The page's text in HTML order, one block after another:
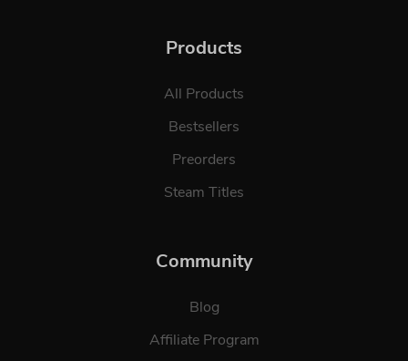
Products
All Products
Bestsellers
Preorders
Steam Titles
Community
Blog
Affiliate Program